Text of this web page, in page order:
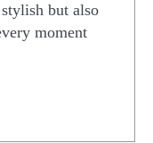
but also
moment